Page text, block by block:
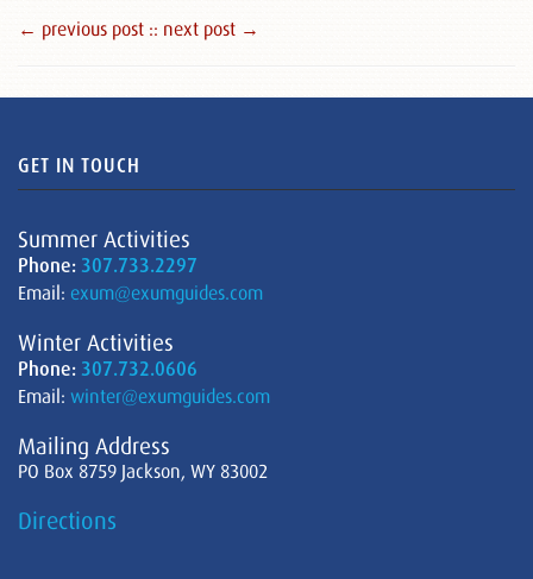
← previous post :: next post →
GET IN TOUCH
Summer Activities
Phone: 307.733.2297
Email: exum@exumguides.com
Winter Activities
Phone: 307.732.0606
Email: winter@exumguides.com
Mailing Address
PO Box 8759 Jackson, WY 83002
Directions